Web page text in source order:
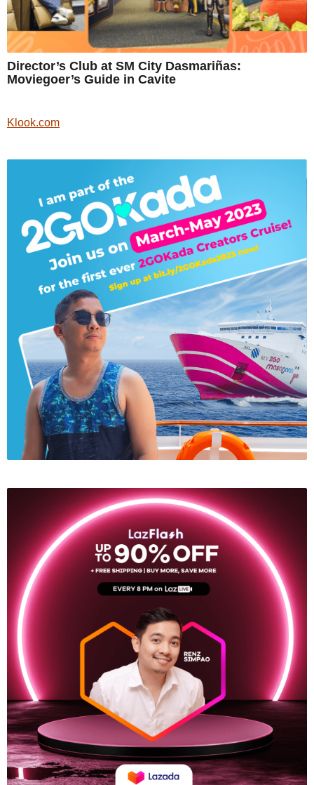
Director’s Club at SM City Dasmariñas:
Moviegoer’s Guide in Cavite
Klook.com